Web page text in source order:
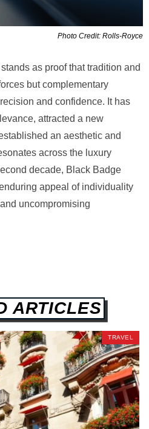
Photo Credit: Rolls-Royce
as proof that tradition and
but complementary
and confidence. It has
attracted a new
an aesthetic and
across the luxury
decade, Black Badge
appeal of individuality
uncompromising
ARTICLES
TRAVEL